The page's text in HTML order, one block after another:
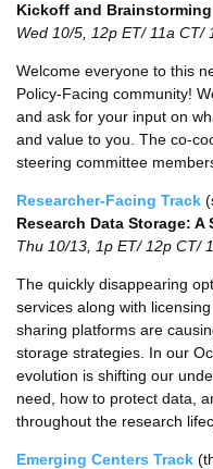
Kickoff and
Wed 10/5, 12p ET/ 11a CT/
Welcome everyone to this
Policy-Facing community!
and ask for your input on
and value to you. The co-
steering committee
Researcher-Facing Track
Research Data Storage: A
Thu 10/13, 1p ET/ 12p CT/
The quickly disappearing
services along with
sharing platforms are
storage strategies. In our
evolution is shifting our
need, how to protect data,
throughout the research
Emerging Centers Track